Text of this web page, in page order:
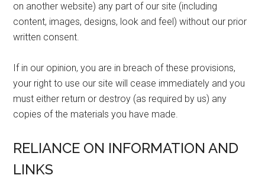
on another website) any part of our site (including
content, images, designs, look and feel) without our prior
written consent.
If in our opinion, you are in breach of these provisions,
your right to use our site will cease immediately and you
must either return or destroy (as required by us) any
copies of the materials you have made.
RELIANCE ON INFORMATION AND
LINKS